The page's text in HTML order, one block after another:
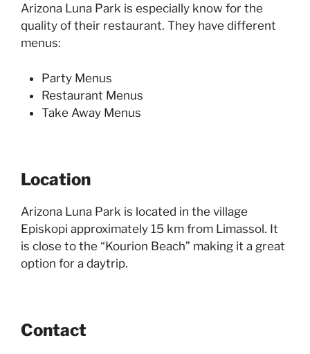
Arizona Luna Park is especially know for the
quality of their restaurant. They have different
menus:
Party Menus
Restaurant Menus
Take Away Menus
Location
Arizona Luna Park is located in the village
Episkopi approximately 15 km from Limassol. It
is close to the “Kourion Beach” making it a great
option for a daytrip.
Contact